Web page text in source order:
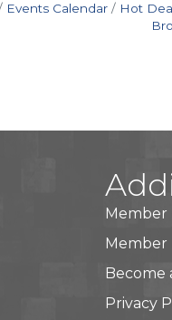
Events Calendar Hot
Member
Become
Privacy